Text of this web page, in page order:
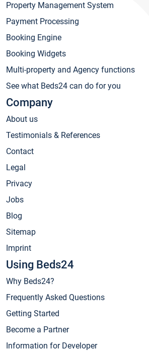
Property Management System
Payment Processing
Booking Engine
Booking Widgets
Multi-property and Agency functions
See what Beds24 can do for you
Company
About us
Testimonials & References
Contact
Legal
Privacy
Jobs
Blog
Sitemap
Imprint
Using Beds24
Why Beds24?
Frequently Asked Questions
Getting Started
Become a Partner
Information for Developer